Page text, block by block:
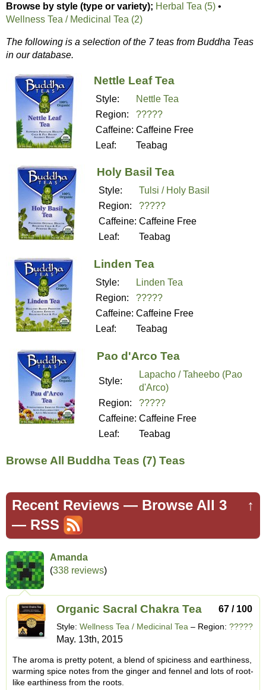
Browse by style (type or variety); Herbal Tea (5) •
Wellness Tea / Medicinal Tea (2)
The following is a selection of the 7 teas from Buddha Teas
in our database.
Nettle Leaf Tea
Style:
Nettle Tea
Region:
?????
Caffeine: Caffeine Free
Leaf:
Teabag
Holy Basil Tea
Style:
Tulsi / Holy Basil
Region:
?????
Caffeine: Caffeine Free
Leaf:
Teabag
Linden Tea
Style:
Linden Tea
Region:
?????
Caffeine: Caffeine Free
Leaf:
Teabag
Pao d'Arco Tea
Style:
Lapacho / Taheebo (Pao
d'Arco)
Region:
?????
Caffeine: Caffeine Free
Leaf:
Teabag
Browse All Buddha Teas (7) Teas
↑
Recent Reviews — Browse All 3
— RSS
Amanda
(338 reviews)
67 / 100
Organic Sacral Chakra Tea
Style: Wellness Tea / Medicinal Tea – Region: ?????
May. 13th, 2015
The aroma is pretty potent, a blend of spiciness and earthiness,
warming spice notes from the ginger and fennel and lots of root-
like earthiness from the roots.